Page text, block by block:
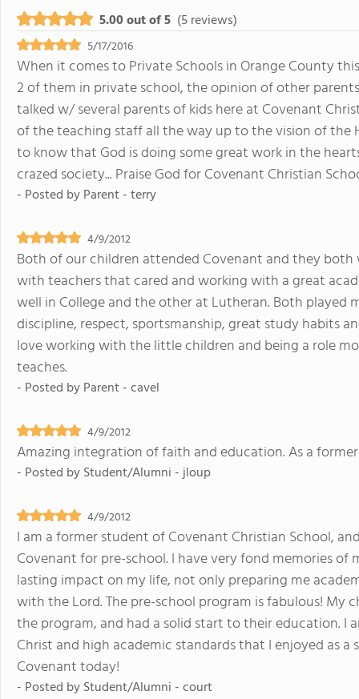
5.00 out of 5 (5 reviews)
5/17/2016
When it comes to Private Schools in Orange County
2 of them in private school, the opinion of other
talked w/ several parents of kids here at Covenant
of the teaching staff all the way up to the vision of the
to know that God is doing some great work in the
crazed society... Praise God for Covenant Christian
- Posted byParent - terry
4/9/2012
Both of our children attended Covenant and they
with teachers that cared and working with a great
well in College and the other at Lutheran. Both played
discipline, respect, sportsmanship, great study habits
love working with the little children and being a role
teaches.
- Posted byParent - cavel
4/9/2012
Amazing integration of faith and education. As a
- Posted byStudent/Alumni - jloup
4/9/2012
I am a former student of Covenant Christian School,
Covenant for pre-school. I have very fond memories of
lasting impact on my life, not only preparing me
with the Lord. The pre-school program is fabulous! My
the program, and had a solid start to their education. I
Christ and high academic standards that I enjoyed as
Covenant today!
- Posted byStudent/Alumni - court